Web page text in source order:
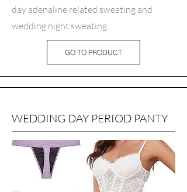
day adenaline related sweating and
wedding night sweating.
GO TO PRODUCT
WEDDING DAY PERIOD PANTY